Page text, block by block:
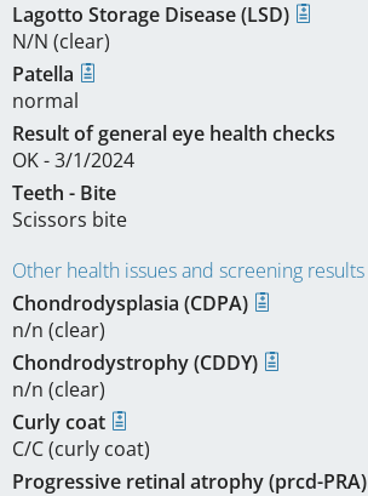
Lagotto Storage Disease (LSD)
N/N (clear)
Patella
normal
Result of general eye health checks
OK - 3/1/2024
Teeth - Bite
Scissors bite
Other health issues and screening results
Chondrodysplasia (CDPA)
n/n (clear)
Chondrodystrophy (CDDY)
n/n (clear)
Curly coat
C/C (curly coat)
Progressive retinal atrophy (prcd-PRA)